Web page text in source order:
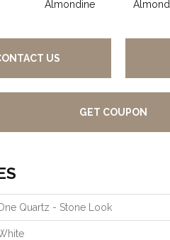
Almondine
US
GET COUPON
Quartz - Stone Look